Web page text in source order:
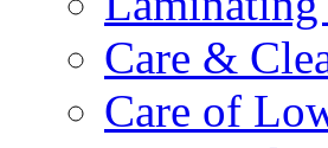
Care &
Care of